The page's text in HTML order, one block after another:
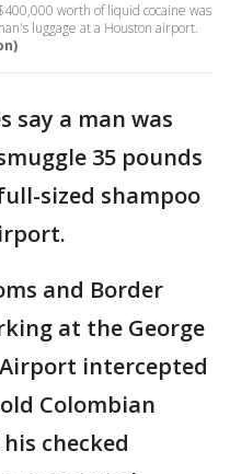
worth of liquid cocaine was
luggage at a Houston airport.
say a man was
35 pounds
sized shampoo
and Border
at the George
intercepted
Colombian
checked